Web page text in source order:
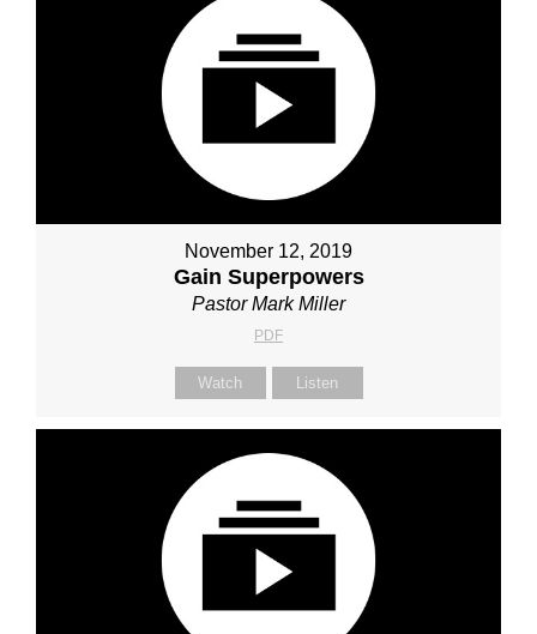
November 12, 2019
Gain Superpowers
Pastor Mark Miller
PDF
Watch Listen